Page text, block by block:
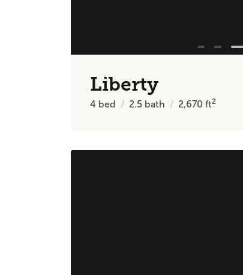
Liberty
4 bed 2.5 bath 2,670 ft2